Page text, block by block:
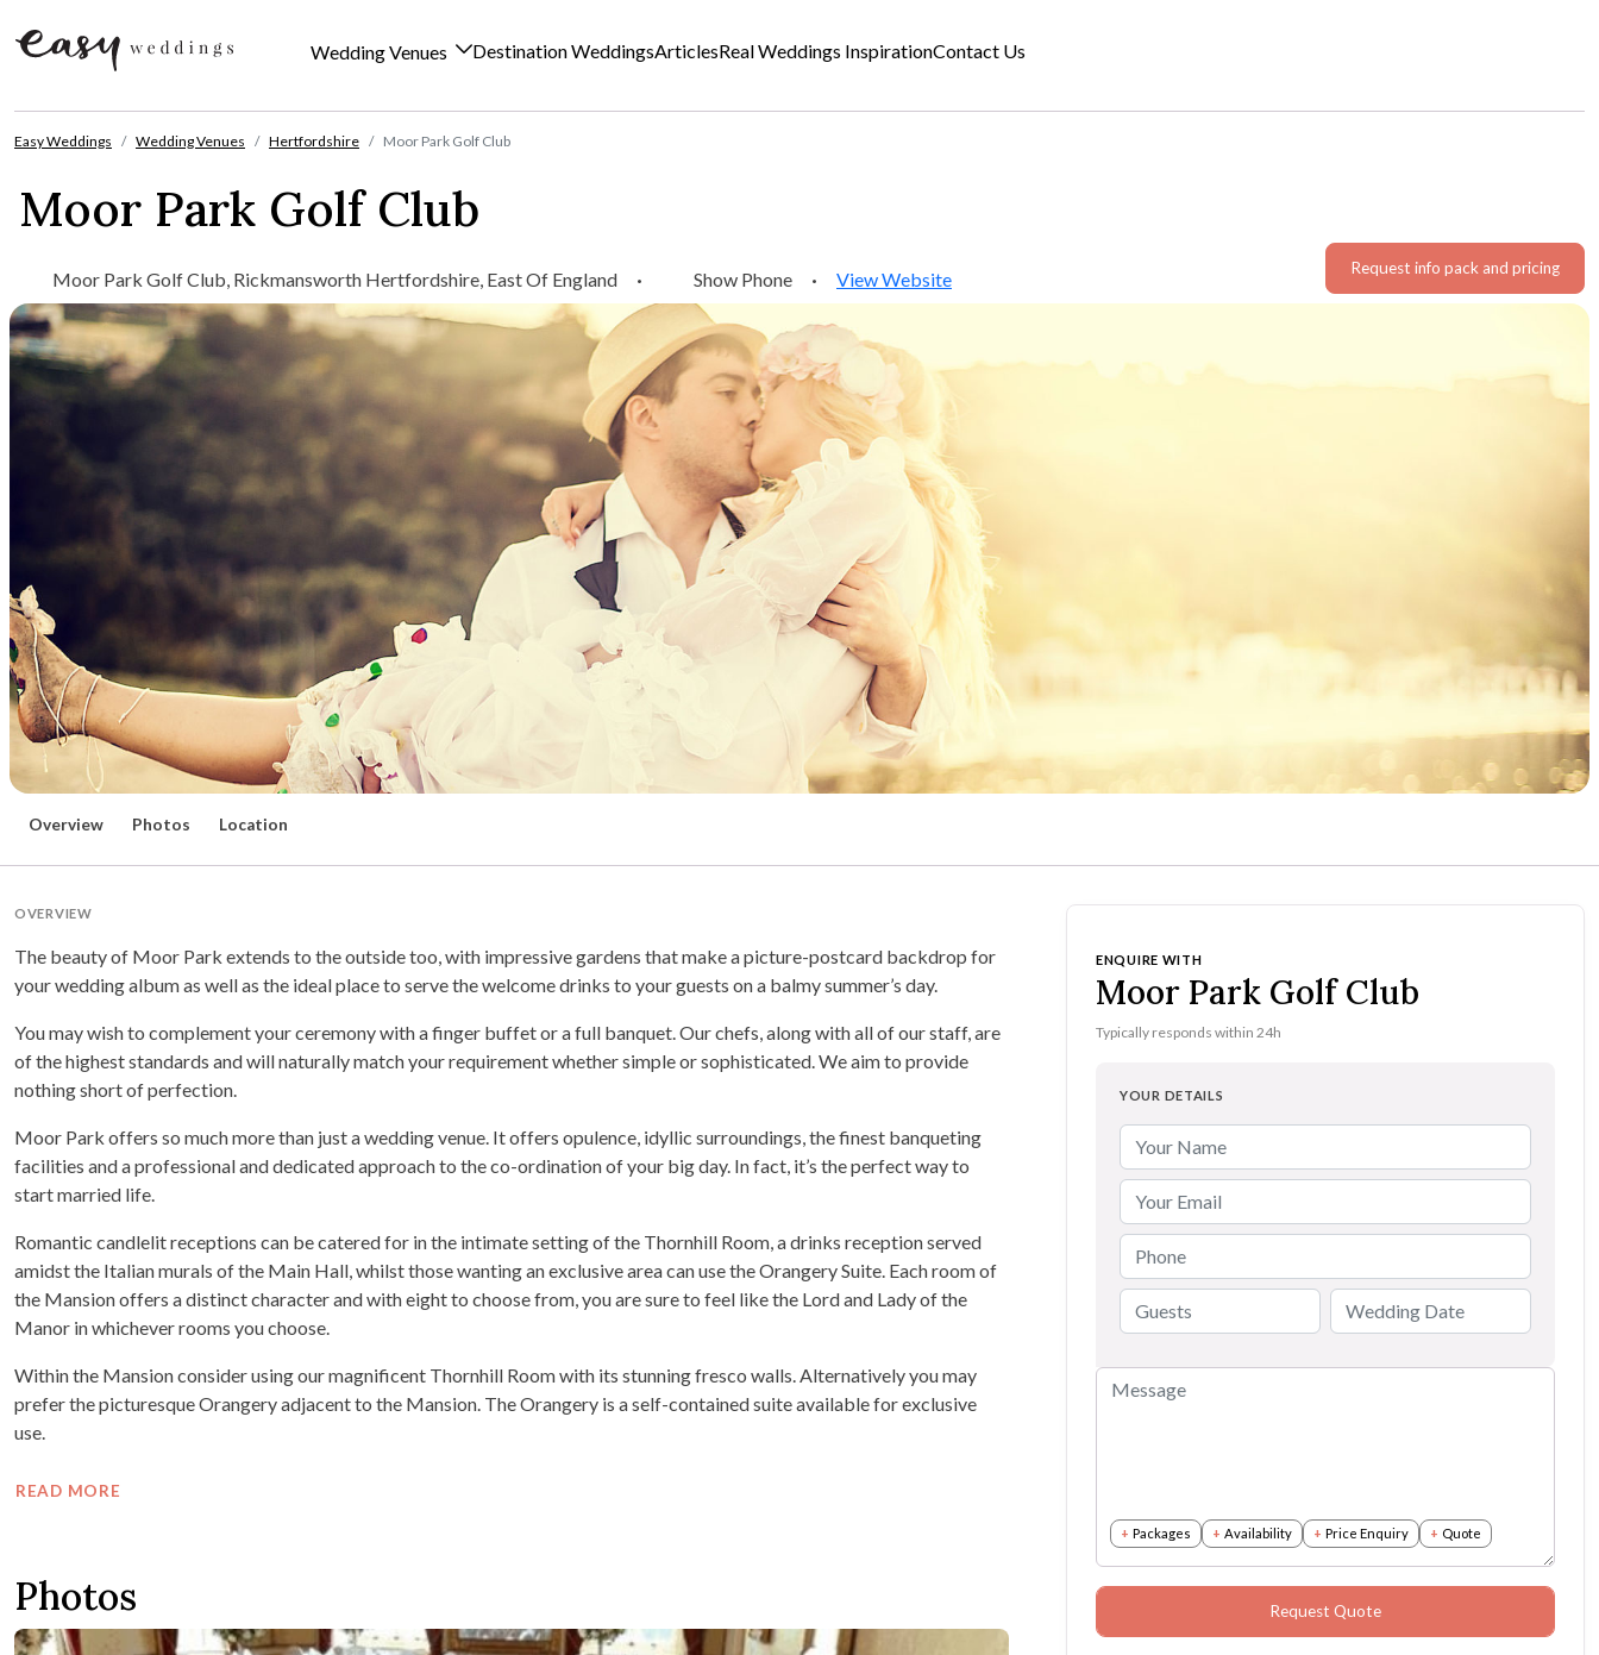
Wedding Venues Destination WeddingsArticlesReal Weddings InspirationContact Us
Easy Weddings Wedding Venues Hertfordshire Moor Park Golf Club
Moor Park Golf Club
Moor Park Golf Club, Rickmansworth Hertfordshire, East Of England · Show Phone · View Website Request info pack and pricing
Overview Photos Location
OVERVIEW
The beauty of Moor Park extends to the outside too, with impressive gardens that make a picture-postcard backdrop for
your wedding album as well as the ideal place to serve the welcome drinks to your guests on a balmy summer’s day.
You may wish to complement your ceremony with a finger buffet or a full banquet. Our chefs, along with all of our staff, are
of the highest standards and will naturally match your requirement whether simple or sophisticated. We aim to provide
nothing short of perfection.
Moor Park offers so much more than just a wedding venue. It offers opulence, idyllic surroundings, the finest banqueting
facilities and a professional and dedicated approach to the co-ordination of your big day. In fact, it’s the perfect way to
start married life.
Romantic candlelit receptions can be catered for in the intimate setting of the Thornhill Room, a drinks reception served
amidst the Italian murals of the Main Hall, whilst those wanting an exclusive area can use the Orangery Suite. Each room of
the Mansion offers a distinct character and with eight to choose from, you are sure to feel like the Lord and Lady of the
Manor in whichever rooms you choose.
Within the Mansion consider using our magnificent Thornhill Room with its stunning fresco walls. Alternatively you may
prefer the picturesque Orangery adjacent to the Mansion. The Orangery is a self-contained suite available for exclusive
use.
READ MORE
Photos
ENQUIRE WITH
Moor Park Golf Club
Typically responds within 24h
Packages Availability Price Enquiry Quote
YOUR DETAILS